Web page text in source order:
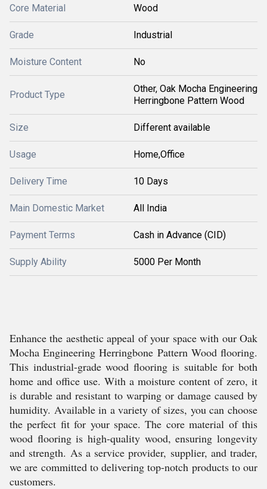
Core Material Wood
Grade Industrial
Moisture Content No
Product Type
Other, Oak Mocha Engineering
Herringbone Pattern Wood
Size Different available
Usage Home,Office
Delivery Time 10 Days
Main Domestic Market All India
Payment Terms Cash in Advance (CID)
Supply Ability 5000 Per Month
Enhance the aesthetic appeal of your space with our Oak
Mocha Engineering Herringbone Pattern Wood flooring.
This industrial-grade wood flooring is suitable for both
home and office use. With a moisture content of zero, it
is durable and resistant to warping or damage caused by
humidity. Available in a variety of sizes, you can choose
the perfect fit for your space. The core material of this
wood flooring is high-quality wood, ensuring longevity
and strength. As a service provider, supplier, and trader,
we are committed to delivering top-notch products to our
customers.